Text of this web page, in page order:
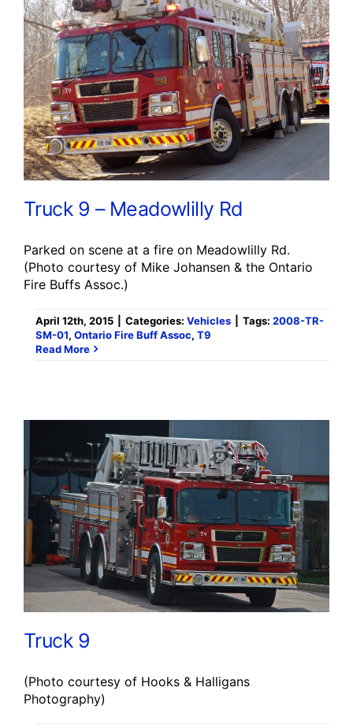
Truck 9 – Meadowlilly Rd
Parked on scene at a fire on Meadowlilly Rd.
(Photo courtesy of Mike Johansen & the Ontario
Fire Buffs Assoc.)
April 12th, 2015 Categories: Vehicles Tags: 2008-TR-
SM-01, Ontario Fire Buff Assoc, T9
Read More
Truck 9
(Photo courtesy of Hooks & Halligans
Photography)